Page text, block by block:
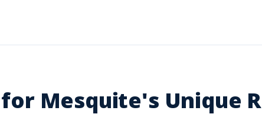
Mesquite's Unique